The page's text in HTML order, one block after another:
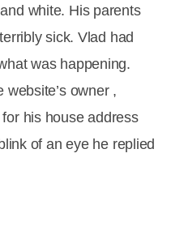
white. His parents
sick. Vlad had
was happening.
owner ,
his house address
of an eye he replied